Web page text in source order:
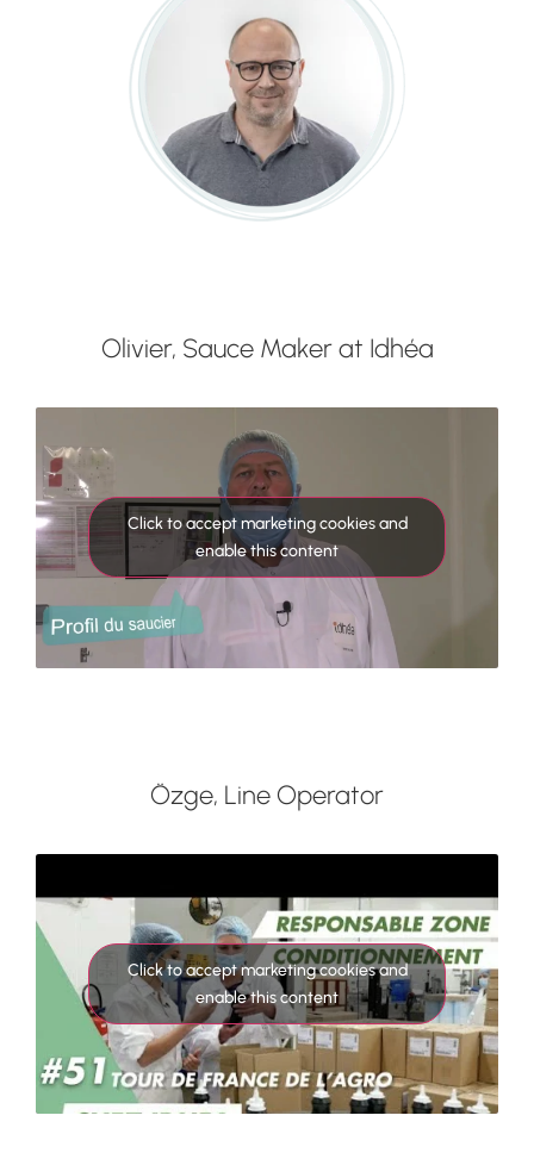
Olivier, Sauce Maker at Idhéa
Click to accept marketing cookies and
enable this content
Özge, Line Operator
Click to accept marketing cookies and
enable this content